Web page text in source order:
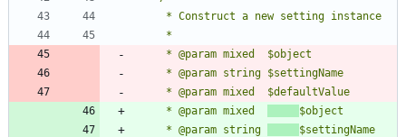
	 * @param mixed
	 * @param string